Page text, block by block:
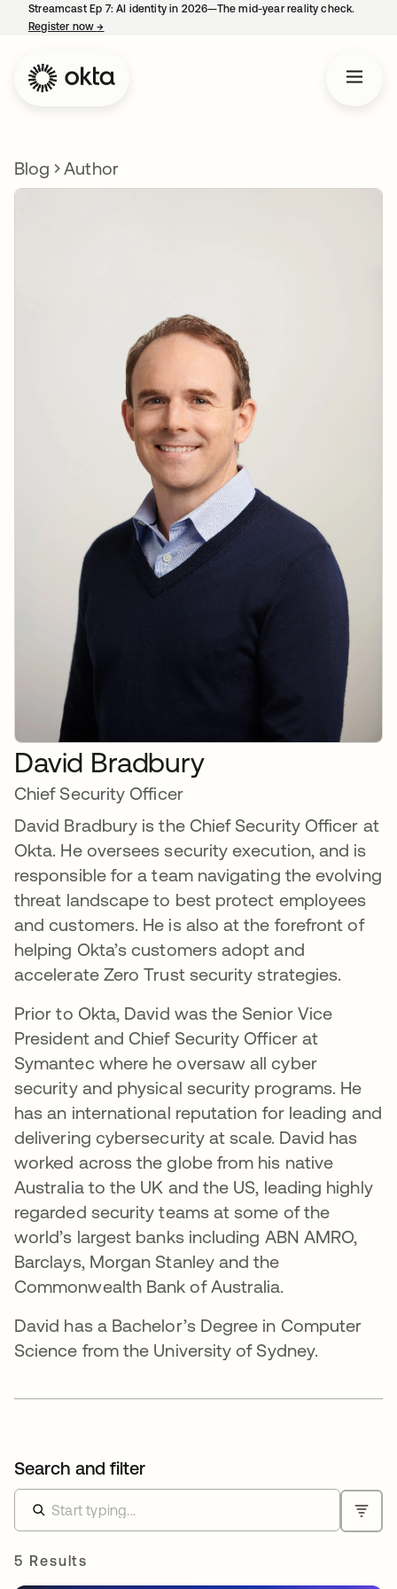
Streamcast Ep 7: AI identity in 2026—The mid-year reality check.
Register now→
Blog Author
David Bradbury
Chief Security Officer
David Bradbury is the Chief Security Officer at
Okta. He oversees security execution, and is
responsible for a team navigating the evolving
threat landscape to best protect employees
and customers. He is also at the forefront of
helping Okta’s customers adopt and
accelerate Zero Trust security strategies.
Prior to Okta, David was the Senior Vice
President and Chief Security Officer at
Symantec where he oversaw all cyber
security and physical security programs. He
has an international reputation for leading and
delivering cybersecurity at scale. David has
worked across the globe from his native
Australia to the UK and the US, leading highly
regarded security teams at some of the
world’s largest banks including ABN AMRO,
Barclays, Morgan Stanley and the
Commonwealth Bank of Australia.
David has a Bachelor’s Degree in Computer
Science from the University of Sydney.
Search and filter
5 Results